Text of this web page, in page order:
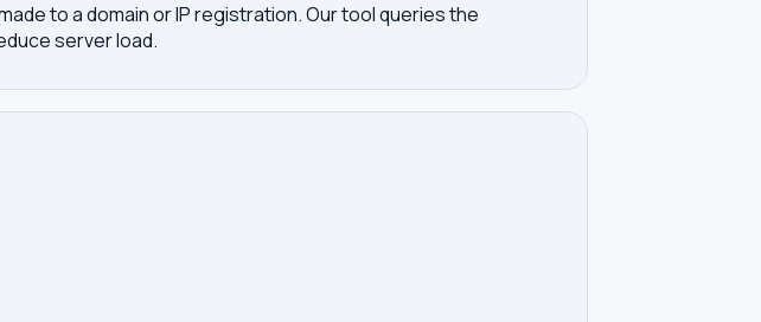
to a domain or IP registration. Our tool queries the
server load.